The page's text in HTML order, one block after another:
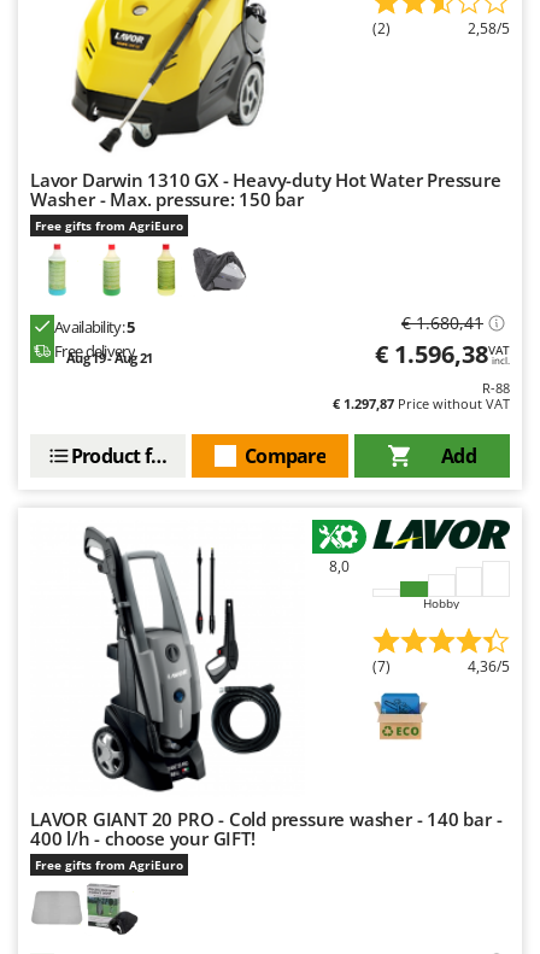
Master
Mastercook
McCulloch
MCH
Michelin
Mille
Minox
Mockmill
More than chef
MOSA
MTD
Nilfisk
Ninja
Novatec
Novital
NuAir
NuovaFac
Oliviero
Olix
OMA
(2) 2,58/5
Lavor Darwin 1310 GX - Heavy-duty Hot Water Pressure
Washer - Max. pressure: 150 bar
Free gifts from AgriEuro
Availability:5
Free delivery
Aug 19 - Aug 21
€ 1.680,41
€ 1.596,38VAT
incl.
R-88
€ 1.297,87 Price without VAT
Add
Compare
Product features
8,0
Hobby
(7) 4,36/5
LAVOR GIANT 20 PRO - Cold pressure washer - 140 bar -
400 l/h - choose your GIFT!
Free gifts from AgriEuro